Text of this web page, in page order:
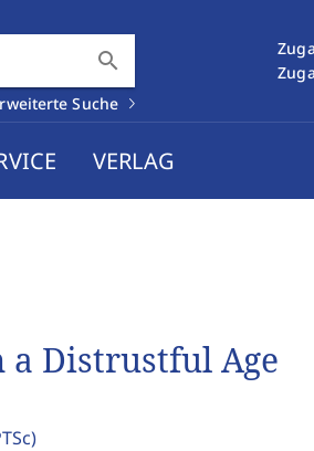
search
Suche
VERLAG
a Distrustful Age